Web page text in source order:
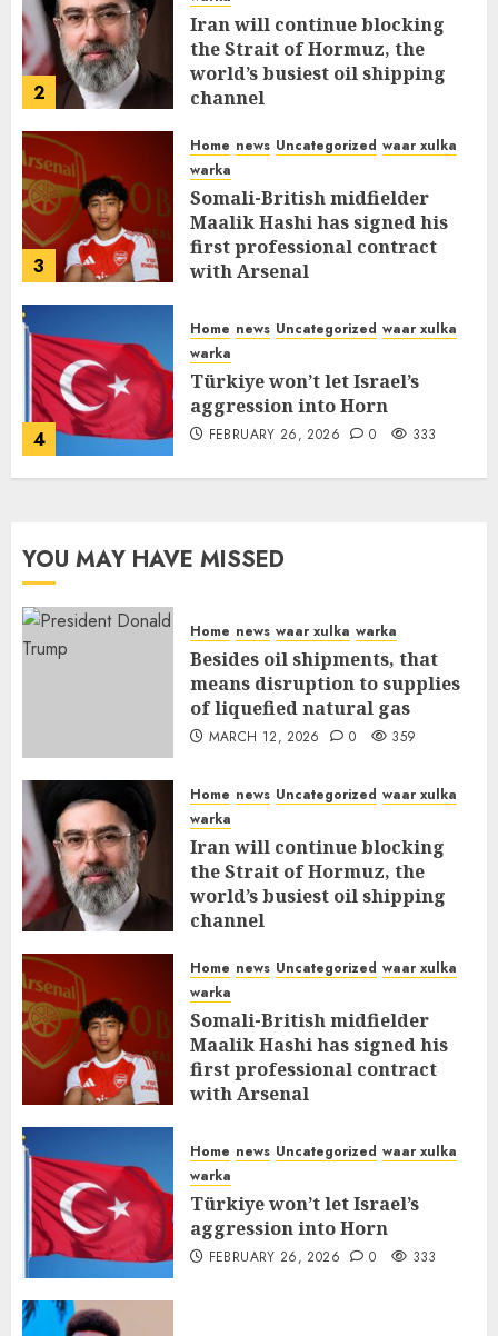
2
Iran will continue blocking
the Strait of Hormuz, the
world’s busiest oil shipping
channel
3
Home news Uncategorized waar xulka
warka
Somali-British midfielder
Maalik Hashi has signed his
first professional contract
with Arsenal
4
Home news Uncategorized waar xulka
warka
Türkiye won’t let Israel’s
aggression into Horn
FEBRUARY 26, 2026 0 333
YOU MAY HAVE MISSED
Home news waar xulka warka
Besides oil shipments, that
means disruption to supplies
of liquefied natural gas
MARCH 12, 2026 0 359
Home news Uncategorized waar xulka
warka
Iran will continue blocking
the Strait of Hormuz, the
world’s busiest oil shipping
channel
Home news Uncategorized waar xulka
warka
Somali-British midfielder
Maalik Hashi has signed his
first professional contract
with Arsenal
Home news Uncategorized waar xulka
warka
Türkiye won’t let Israel’s
aggression into Horn
FEBRUARY 26, 2026 0 333